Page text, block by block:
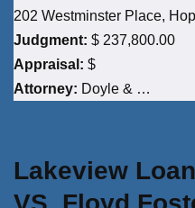
202 Westminster Place,
Judgment: $ 237,800.00
Appraisal: $
Attorney: Doyle & …
Lakeview